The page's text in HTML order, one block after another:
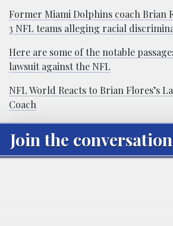
Former Miami Dolphins coach Brian
3 NFL teams alleging racial
Here are some of the notable
lawsuit against the NFL
NFL World Reacts to Brian Flores’s
Coach
Join the